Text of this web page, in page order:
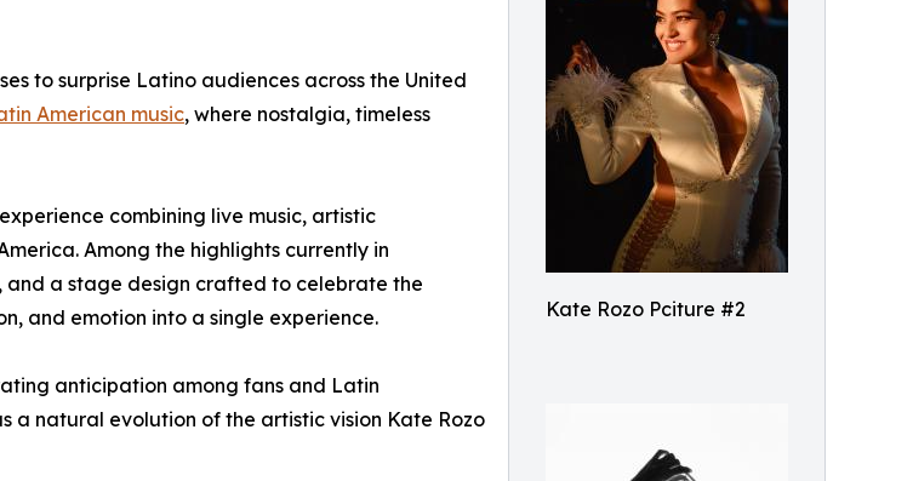
Kate Rozo Pciture #2
to surprise Latino audiences across the United
American music, where nostalgia, timeless
combining live music, artistic
Among the highlights currently in
and a stage design crafted to celebrate the
and emotion into a single experience.
anticipation among fans and Latin
a natural evolution of the artistic vision Kate Rozo